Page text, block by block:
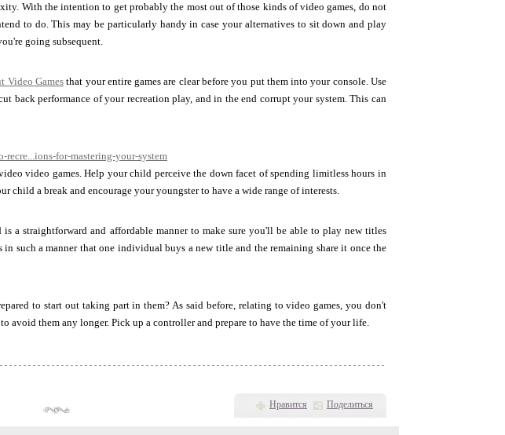
With the intention to get probably the most out of those kinds of video games, do not
to do. This may be particularly handy in case your alternatives to sit down and play
going subsequent.
Video Gamesthat your entire games are clear before you put them into your console. Use
back performance of your recreation play, and in the end corrupt your system. This can
for-mastering-your-system
video games. Help your child perceive the down facet of spending limitless hours in
child a break and encourage your youngster to have a wide range of interests.
a straightforward and affordable manner to make sure you'll be able to play new titles
such a manner that one individual buys a new title and the remaining share it once the
to start out taking part in them? As said before, relating to video games, you don't
avoid them any longer. Pick up a controller and prepare to have the time of your life.
Нравится Поделиться